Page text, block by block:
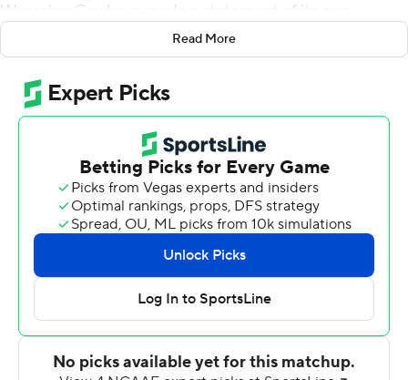
Wyoming Cowboys made a statement of its own,
upsetting Missouri Tigers of the Southeastern
Conference 37-31.
Quarterback Sean Chambers rushed for 120 yards and a
touchdown, Xazavian Valladay had 118 yards rushing and
a score to lead Wyoming (1-0).
Earlier Saturday, Boise State beat Florida State 36-31 in
Tallahassee, Florida.
Chambers averaged 10 yards on each of his 12 rushing
attempts. He also completed 6 of 16 passes for 92 yards
for a Wyoming team that took advantage of three
Missouri turnovers while giving up 537 yards to the
Read More